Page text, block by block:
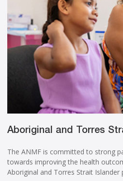
Aboriginal and Torres
The ANMF is committed to strong
towards improving the health
Aboriginal and Torres Strait Islander